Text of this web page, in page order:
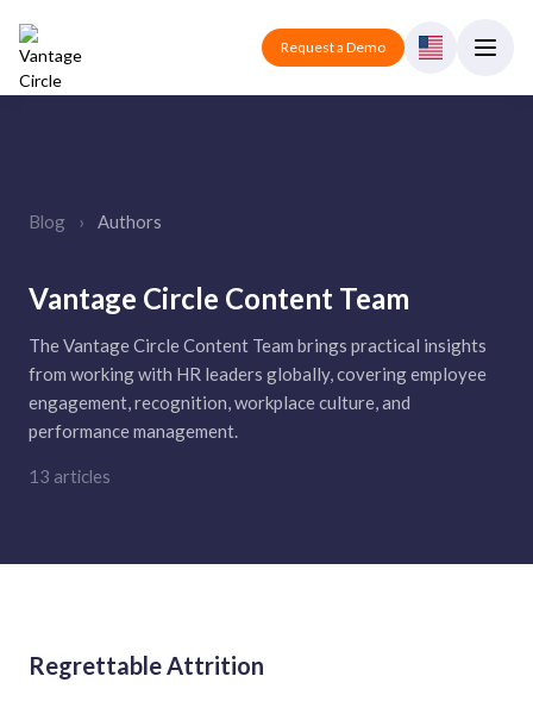
Request a Demo
Blog › Authors
Vantage Circle Content Team
The Vantage Circle Content Team brings practical insights
from working with HR leaders globally, covering employee
engagement, recognition, workplace culture, and
performance management.
13 articles
Regrettable Attrition